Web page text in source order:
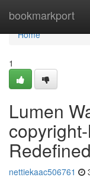
bookmarkport
Home
Home
1
Lumen
Redefined
nettiekaac506761